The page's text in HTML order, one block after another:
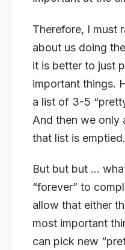
Therefore, I must
about us doing
it is better to just
important things.
a list of 3-5
And then we only
that list is emptied.
But but but …
“forever” to
allow that either
most important
can pick new